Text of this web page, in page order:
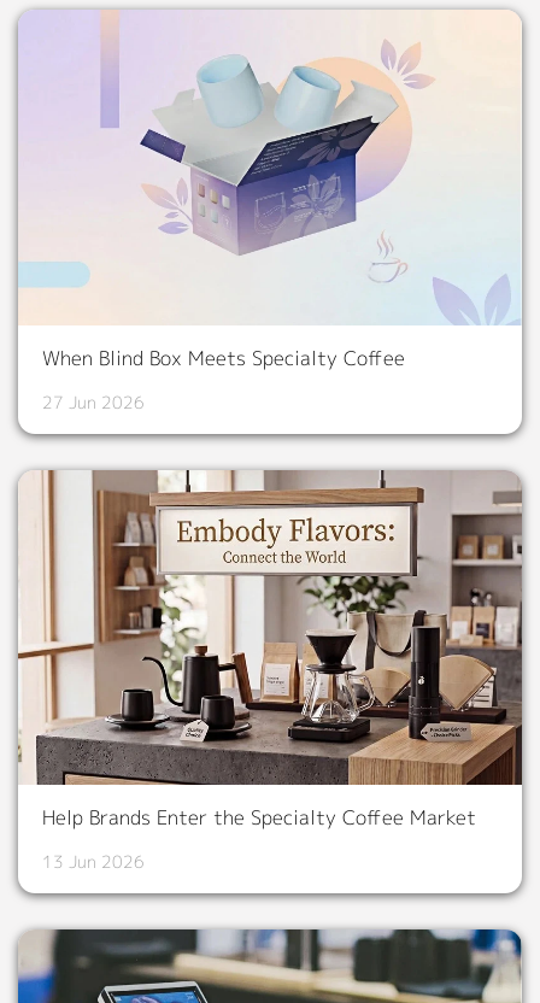
When Blind Box Meets Specialty Coffee
27 Jun 2026
Help Brands Enter the Specialty Coffee Market
13 Jun 2026